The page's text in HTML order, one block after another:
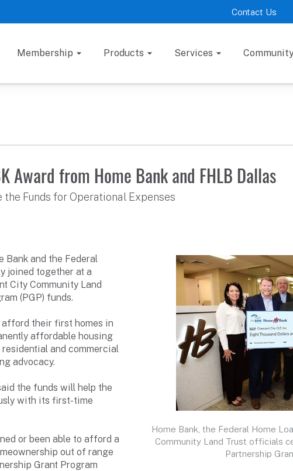
Contact Us
Membership Products Services
Award from Home Bank and FHLB Dallas
Funds for Operational Expenses
Home Bank, the Federal Home
Community Land Trust officials
Partnership
Bank and the Federal
joined together at a
City Community Land
(PGP) funds.
afford their first homes in
affordable housing
and commercial
advocacy.
the funds will help the
with its first-time
or been able to afford a
out of range
Grant Program